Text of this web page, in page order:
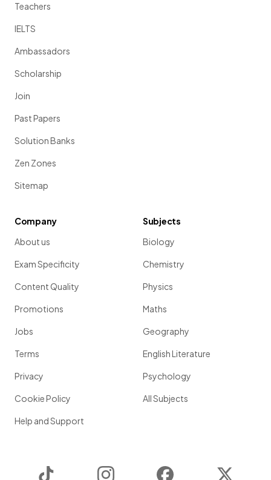
Teachers
IELTS
Ambassadors
Scholarship
Join
Past Papers
Solution Banks
Zen Zones
Sitemap
Company
About us
Exam Specificity
Content Quality
Promotions
Jobs
Terms
Privacy
Cookie Policy
Help and Support
Subjects
Biology
Chemistry
Physics
Maths
Geography
English Literature
Psychology
All Subjects
Instagram Facebook